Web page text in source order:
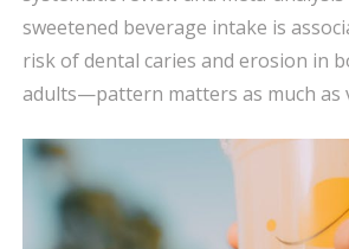
sweetened beverage intake is
risk of dental caries and erosion in
adults—pattern matters as much as